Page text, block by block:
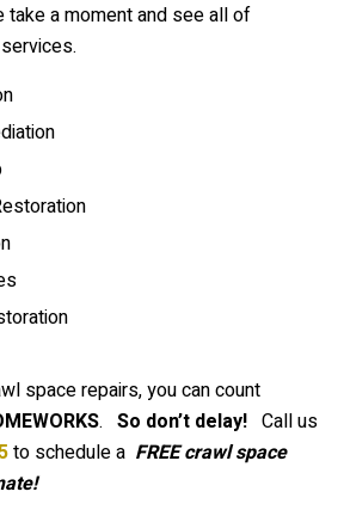
take a moment and see all of
space repairs, you can count
. So don’t delay! Call us
to schedule a FREE crawl space